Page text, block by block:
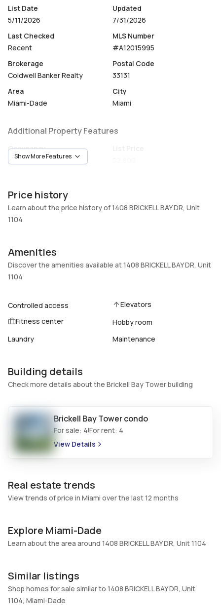
from restaurants, shops, Brickell City Centre, and more,
with easy access to I-95.
List Date
5/11/2026
Updated
7/31/2026
Last Checked
Recent
MLS Number
#A12015995
Brokerage
Coldwell Banker Realty
Postal Code
33131
Area
Miami-Dade
City
Miami
Additional Property Features
Occupancy
Vacant
Heating
Central
Fireplaces
Pets Allowed
No
Central Air
InGround,Pool,Community
Balcony,Open,Porch
Basement
Den
Central Vacuum
No
No
Additional Listing Information
Property Manager
-
Utilities Included
Water
Assessment Year
heater, Disposal
Bedrooms & Baths
1 Bed, 1 Bath
Full Bathrooms
Show More Features
Price history
Learn about the price history of 1408 BRICKELL BAY DR, Unit
1104
Amenities
Discover the amenities available at 1408 BRICKELL BAY DR, Unit
1104
Controlled access
Elevators
Fitness center
Hobby room
Laundry
Maintenance
Building details
Check more details about the Brickell Bay Tower building
Brickell Bay Towercondo
For sale: 4|For rent: 4
View Details
Real estate trends
View trends of price in Miami over the last 12 months
Explore Miami-Dade
Learn about the area around 1408 BRICKELL BAY DR, Unit 1104
Similar listings
Shop homes for sale similar to 1408 BRICKELL BAY DR, Unit
1104, Miami-Dade